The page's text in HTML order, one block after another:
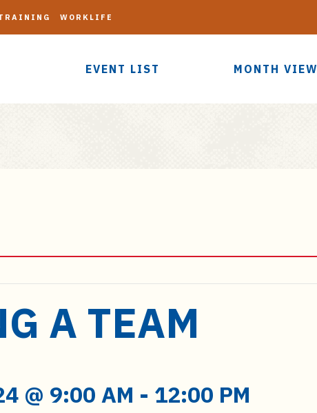
EVENT LIST MONTH VIEW
WORKLIFE
A TEAM
@ 9:00 AM - 12:00 PM